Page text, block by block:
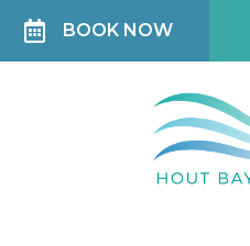
BOOK NOW